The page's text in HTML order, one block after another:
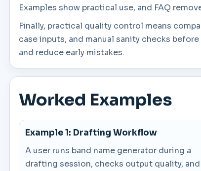
Examples show practical use, and FAQ
Finally, practical quality control means
case inputs, and manual sanity checks
and reduce early mistakes.
Worked Examples
Example 1: Drafting Workflow
A user runs band name generator during a
drafting session, checks output quality, and